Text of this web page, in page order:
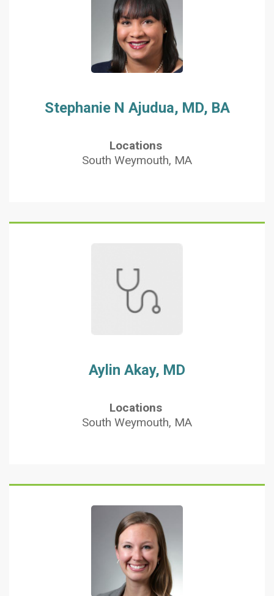
Stephanie N Ajudua, MD, BA
Locations
South Weymouth, MA
Aylin Akay, MD
Locations
South Weymouth, MA